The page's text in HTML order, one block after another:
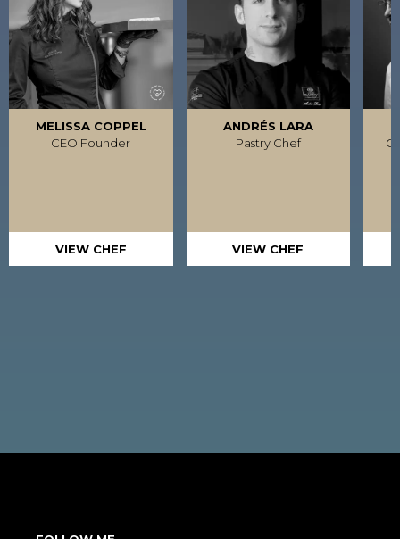
MELISSA COPPEL
CEO Founder
VIEW CHEF
ANDRÉS LARA
Pastry Chef
VIEW CHEF